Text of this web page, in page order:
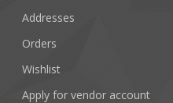
Addresses
Orders
Wishlist
Apply for vendor account